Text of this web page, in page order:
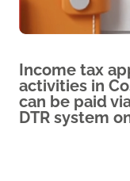
Income tax
activities in
can be paid
DTR system